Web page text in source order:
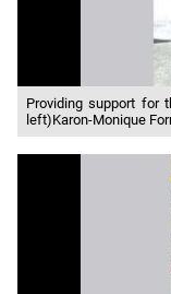
Providing support for
left)Karon-Monique